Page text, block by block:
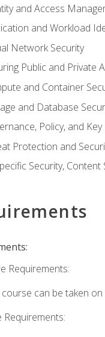
and Access
and Workload
Network Security
Public and Private
and Container
and Database
Policy, and
Protection and
Security,
Requirements:
course can be taken
Requirements: